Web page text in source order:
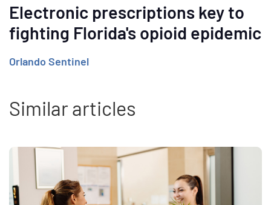
Electronic prescriptions key to
fighting Florida's opioid epidemic
Orlando Sentinel
Similar articles